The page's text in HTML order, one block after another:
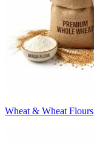
Wheat & Wheat Flours